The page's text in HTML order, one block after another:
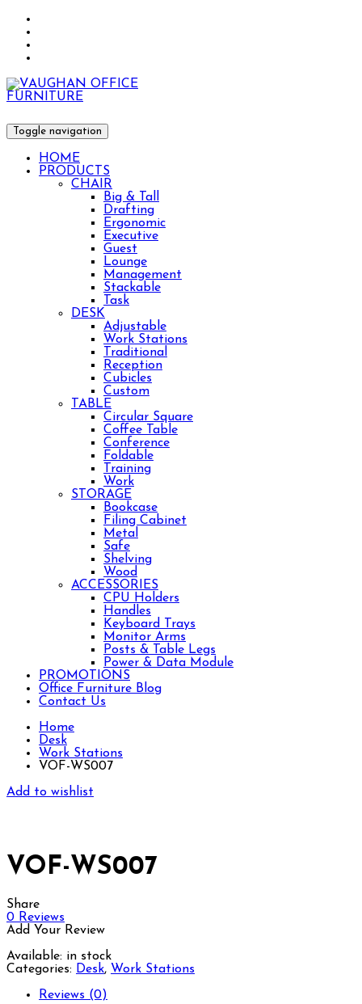
Toggle navigation
HOME
PRODUCTS
CHAIR
Big & Tall
Drafting
Ergonomic
Executive
Guest
Lounge
Management
Stackable
Task
DESK
Adjustable
Work Stations
Traditional
Reception
Cubicles
Custom
TABLE
Circular Square
Coffee Table
Conference
Foldable
Training
Work
STORAGE
Bookcase
Filing Cabinet
Metal
Safe
Shelving
Wood
ACCESSORIES
CPU Holders
Handles
Keyboard Trays
Monitor Arms
Posts & Table Legs
Power & Data Module
PROMOTIONS
Office Furniture Blog
Contact Us
Home
Desk
Work Stations
VOF-WS007
Add to wishlist
VOF-WS007
Share
0 Reviews
Add Your Review
Available: in stock
Categories: Desk, Work Stations
Reviews (0)